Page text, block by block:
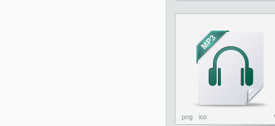
png ico